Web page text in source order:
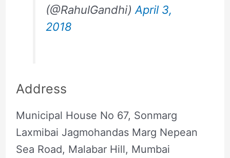
(@RahulGandhi) April 3,
2018
Address
Municipal House No 67, Sonmarg
Laxmibai Jagmohandas Marg Nepean
Sea Road, Malabar Hill, Mumbai